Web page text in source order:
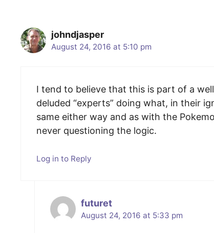
johndjasper
August 24, 2016 at 5:10 pm
I tend to believe that this is part of a
deluded “experts” doing what, in their
same either way and as with the
never questioning the logic.
Log in to Reply
futuret
August 24, 2016 at 5:33 pm